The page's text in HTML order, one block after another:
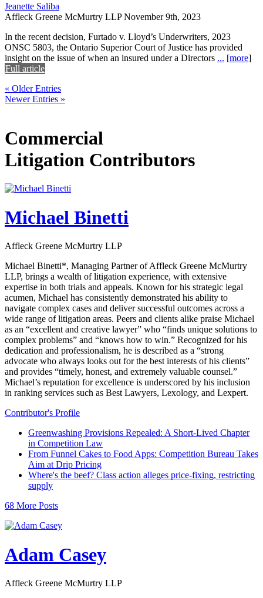
Jeanette Saliba
Affleck Greene McMurtry LLP November 9th, 2023
In the recent decision, Furtado v. Lloyd’s Underwriters, 2023
ONSC 5803, the Ontario Superior Court of Justice has provided
insight on the issue of when an insured under a Directors ... [more]
Full article
« Older Entries
Newer Entries »
Commercial
Litigation Contributors
Michael Binetti
Affleck Greene McMurtry LLP
Michael Binetti*, Managing Partner of Affleck Greene McMurtry
LLP, brings a wealth of litigation experience, with extensive
expertise in both trials and appeals. Known for his strategic legal
acumen, Michael has consistently demonstrated his ability to
navigate complex cases and deliver successful outcomes across a
wide range of litigation areas. Peers and clients alike praise Michael
as an “excellent and creative lawyer” who “finds unique solutions to
complex problems” and “knows how to win.” Recognized for his
dedication and professionalism, he is described as a “strong
advocate who always looks out for the best interests of his clients”
and provides “timely, honest, and extremely valuable counsel.”
Michael’s reputation for excellence is underscored by his inclusion
in ranking services such as Best Lawyers, Lexology, and Lexpert.
Contributor's Profile
Greenwashing Provisions Repealed: A Short-Lived Chapter
in Competition Law
From Funnel Cakes to Food Apps: Competition Bureau Takes
Aim at Drip Pricing
Where's the beef? Class action alleges price-fixing, restricting
supply
68 More Posts
Adam Casey
Affleck Greene McMurtry LLP